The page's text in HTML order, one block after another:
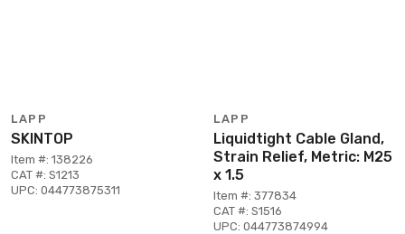
LAPP
SKINTOP
Item #: 138226
CAT #: S1213
UPC: 044773875311
LAPP
Liquidtight Cable Gland,
Strain Relief, Metric: M25
x 1.5
Item #: 377834
CAT #: S1516
UPC: 044773874994